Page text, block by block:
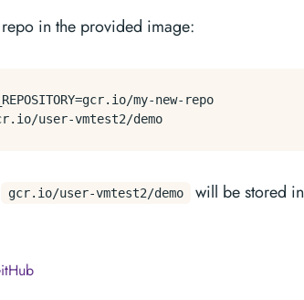
in the provided image:
my-new-repo
gcr.io/user-vmtest2/demo will be stored in